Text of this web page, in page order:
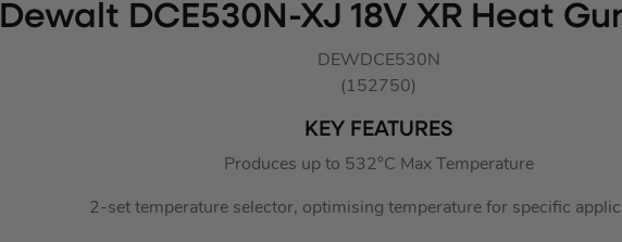
Dewalt DCE530N-XJ 18V XR Heat
DEWDCE530N
(152750)
KEY FEATURES
Produces up to 532°C Max Temperature
2-set temperature selector, optimising temperature for specific